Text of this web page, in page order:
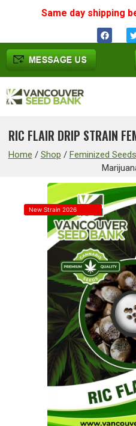
Same day shipping
RIC FLAIR DRIP STRAIN
Home / Shop / Feminized Seeds
New Strain 2026